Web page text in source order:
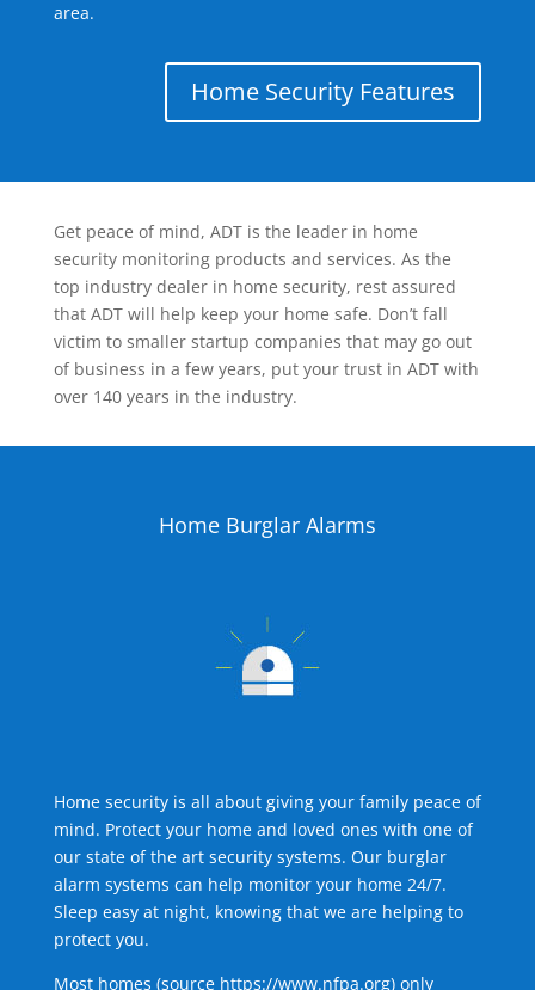
area.
Home Security Features
Get peace of mind, ADT is the leader in home
security monitoring products and services. As the
top industry dealer in home security, rest assured
that ADT will help keep your home safe. Don’t fall
victim to smaller startup companies that may go out
of business in a few years, put your trust in ADT with
over 140 years in the industry.
Home Burglar Alarms
Home security is all about giving your family peace of
mind. Protect your home and loved ones with one of
our state of the art security systems. Our burglar
alarm systems can help monitor your home 24/7.
Sleep easy at night, knowing that we are helping to
protect you.
Most homes (source https://www.nfpa.org) only